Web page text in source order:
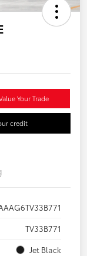
Your Trade
credit
TV33B771
Jet Black